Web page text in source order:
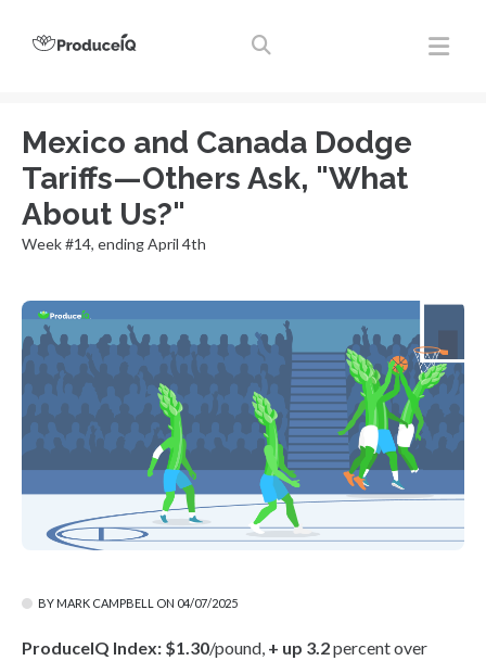
Mexico and Canada Dodge
Tariffs—Others Ask, "What
About Us?"
Week #14, ending April 4th
BY MARK CAMPBELL ON 04/07/2025
ProduceIQ Index: $1.30/pound, + up 3.2percent over